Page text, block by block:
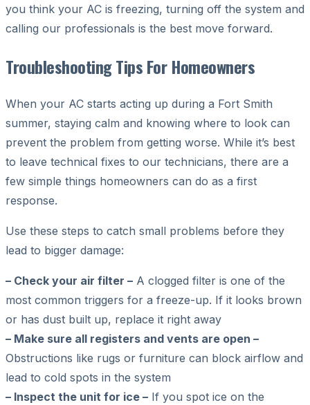
you think your AC is freezing, turning off the system and
calling our professionals is the best move forward.
Troubleshooting Tips For Homeowners
When your AC starts acting up during a Fort Smith
summer, staying calm and knowing where to look can
prevent the problem from getting worse. While it’s best
to leave technical fixes to our technicians, there are a
few simple things homeowners can do as a first
response.
Use these steps to catch small problems before they
lead to bigger damage:
– Check your air filter – A clogged filter is one of the
most common triggers for a freeze-up. If it looks brown
or has dust built up, replace it right away
– Make sure all registers and vents are open –
Obstructions like rugs or furniture can block airflow and
lead to cold spots in the system
– Inspect the unit for ice – If you spot ice on the